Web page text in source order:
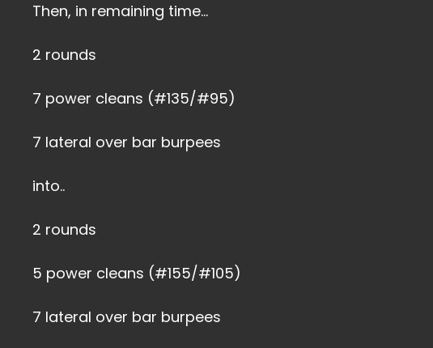
Then, in remaining time…
2 rounds
7 power cleans (#135/#95)
7 lateral over bar burpees
into..
2 rounds
5 power cleans (#155/#105)
7 lateral over bar burpees